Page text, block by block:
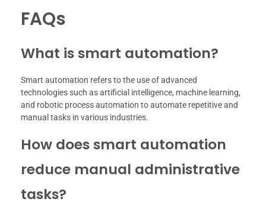
FAQs
What is smart automation?
Smart automation refers to the use of advanced
technologies such as artificial intelligence, machine learning,
and robotic process automation to automate repetitive and
manual tasks in various industries.
How does smart automation
reduce manual administrative
tasks?